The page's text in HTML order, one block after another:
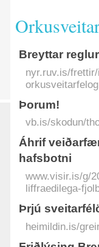
Breyttar
nyr.ruv.is/
Þorum!
vb.is/skodun/
Á­hrif
hafs­botni
www.visir.is/g/
liffraedilega-
Þrjú
heimildin.is/